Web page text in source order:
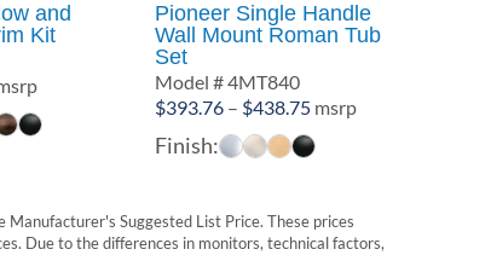
and
Kit
$19.53
Pioneer Single Handle
Wall Mount Roman Tub
Set
Model # 4MT840
$393.76 – $438.75Price
range:
$393.76
$438.75
msrp
Finish:
Suggested List Price. These prices
Due to the differences in monitors, technical factors,